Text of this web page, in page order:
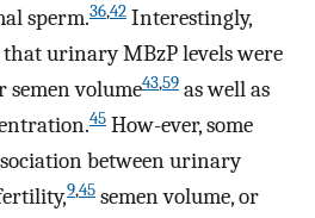
sperm.36,42 Interestingly,
that urinary MBzP levels were
semen volume43,59 as well as
45 How-ever, some
between urinary
9,45 semen volume, or